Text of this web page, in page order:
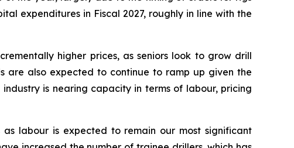
expenditures in Fiscal 2027, roughly in line with the
higher prices, as seniors look to grow drill
are also expected to continue to ramp up given the
is nearing capacity in terms of labour, pricing
labour is expected to remain our most significant